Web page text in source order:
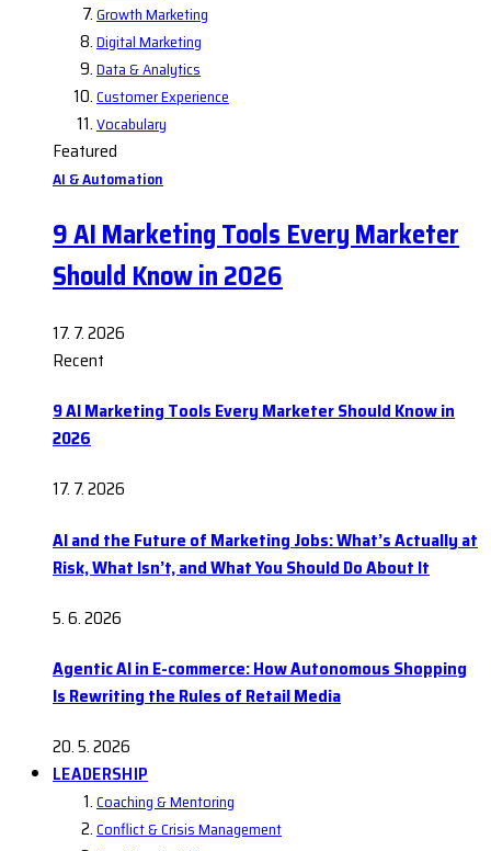
Growth Marketing
Digital Marketing
Data & Analytics
Customer Experience
Vocabulary
Featured
AI & Automation
9 AI Marketing Tools Every Marketer
Should Know in 2026
17. 7. 2026
Recent
9 AI Marketing Tools Every Marketer Should Know in
2026
17. 7. 2026
AI and the Future of Marketing Jobs: What’s Actually at
Risk, What Isn’t, and What You Should Do About It
5. 6. 2026
Agentic AI in E-commerce: How Autonomous Shopping
Is Rewriting the Rules of Retail Media
20. 5. 2026
LEADERSHIP
Coaching & Mentoring
Conflict & Crisis Management